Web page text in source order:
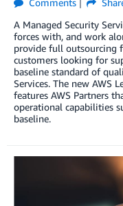
A Managed Security
forces with, and work
provide full outsourcing
customers looking for
baseline standard of
Services. The new AWS
features AWS Partners
operational capabilities
baseline.